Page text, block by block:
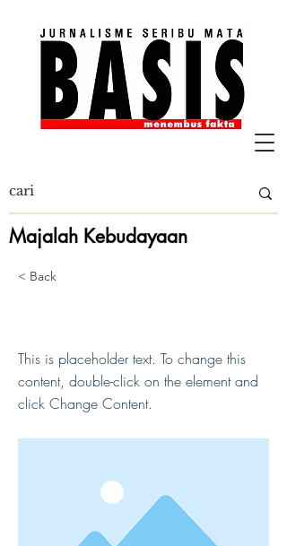
Majalah Kebudayaan
< Back
This is placeholder text. To change this
content, double-click on the element and
click Change Content.